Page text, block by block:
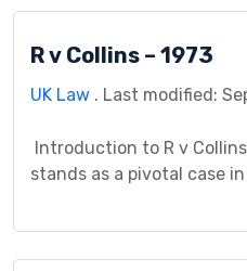
disagreement arose when
R v Collins – 1973
UK Law . Last modified:
Introduction to R v Collins
stands as a pivotal case
admissibility of evidence